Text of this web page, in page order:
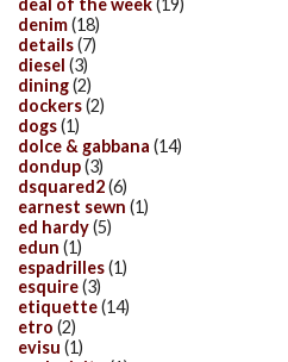
deal of the week(19)
denim(18)
details(7)
diesel (3)
dining(2)
dockers(2)
dogs(1)
dolce & gabbana (14)
dondup(3)
dsquared2(6)
earnest sewn (1)
ed hardy(5)
edun (1)
espadrilles(1)
esquire(3)
etiquette(14)
etro (2)
evisu (1)